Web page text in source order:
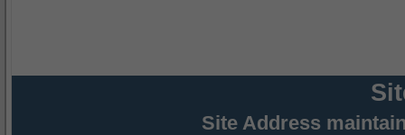
Site Address